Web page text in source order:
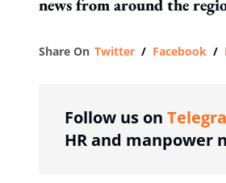
news from around the
Share On Twitter / Facebook /
Follow us on
HR and manpower